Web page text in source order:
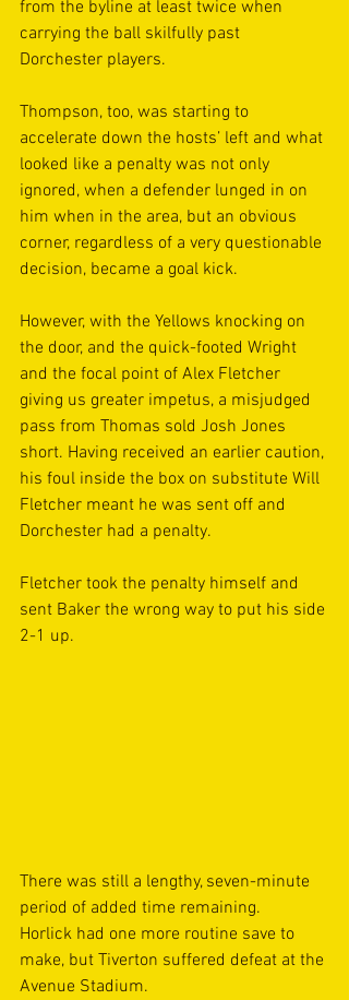
from the byline at least twice when
carrying the ball skilfully past
Dorchester players.
Thompson, too, was starting to
accelerate down the hosts’ left and what
looked like a penalty was not only
ignored, when a defender lunged in on
him when in the area, but an obvious
corner, regardless of a very questionable
decision, became a goal kick.
However, with the Yellows knocking on
the door, and the quick-footed Wright
and the focal point of Alex Fletcher
giving us greater impetus, a misjudged
pass from Thomas sold Josh Jones
short. Having received an earlier caution,
his foul inside the box on substitute Will
Fletcher meant he was sent off and
Dorchester had a penalty.
Fletcher took the penalty himself and
sent Baker the wrong way to put his side
2-1 up.
There was still a lengthy, seven-minute
period of added time remaining.
Horlick had one more routine save to
make, but Tiverton suffered defeat at the
Avenue Stadium.